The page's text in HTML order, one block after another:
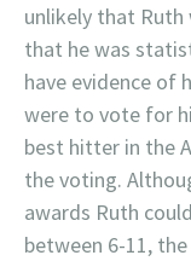
unlikely that Ruth
that he was
have evidence of
were to vote for
best hitter in the
the voting.
awards Ruth
between 6-11,